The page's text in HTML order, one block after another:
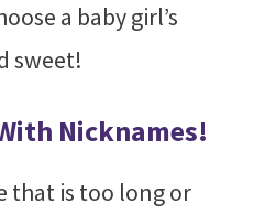
a baby girl’s
sweet!
Nicknames!
that is too long or